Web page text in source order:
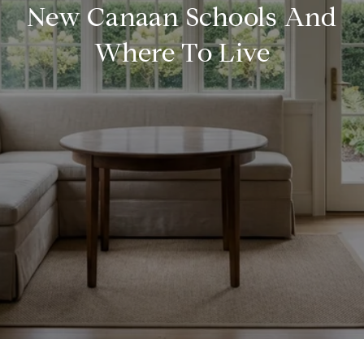
New Canaan Schools And
Where To Live